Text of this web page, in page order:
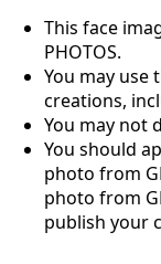
This face
PHOTOS.
You may use
creations,
You may not
You should
photo from
photo from
publish your